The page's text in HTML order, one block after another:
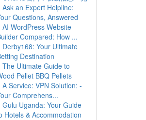
Ask an Expert Helpline:
Questions, Answered
AI WordPress Website
Compared: How ...
Derby168: Your Ultimate
Destination
The Ultimate Guide to
Pellet BBQ Pellets
A Service: VPN Solution: -
Comprehens...
Gulu Uganda: Your Guide
Hotels & Accommodation